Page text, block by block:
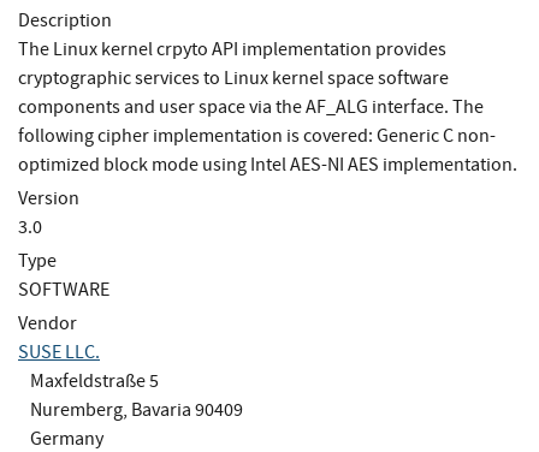
Description
The Linux kernel crpyto API implementation provides
cryptographic services to Linux kernel space software
components and user space via the AF_ALG interface. The
following cipher implementation is covered: Generic C non-
optimized block mode using Intel AES-NI AES implementation.
Version
3.0
Type
SOFTWARE
Vendor
SUSE LLC.
Maxfeldstraße 5
Nuremberg, Bavaria 90409
Germany